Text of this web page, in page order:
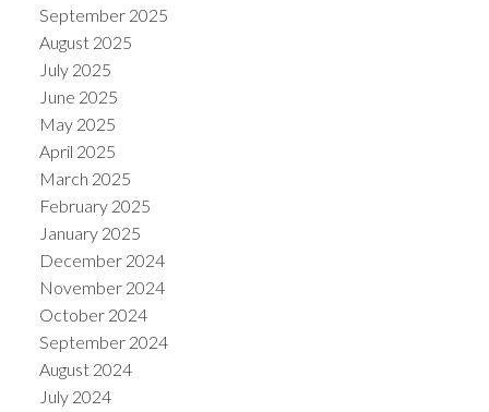
September 2025
August 2025
July 2025
June 2025
May 2025
April 2025
March 2025
February 2025
January 2025
December 2024
November 2024
October 2024
September 2024
August 2024
July 2024